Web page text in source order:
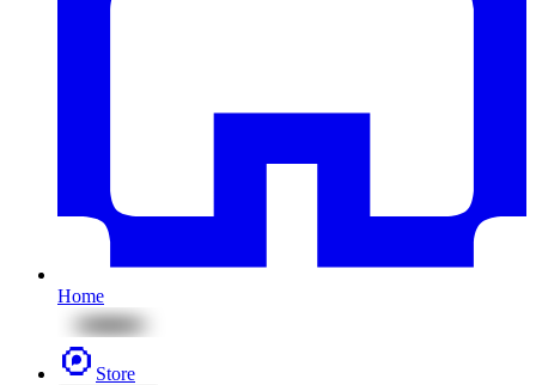
Home
Store